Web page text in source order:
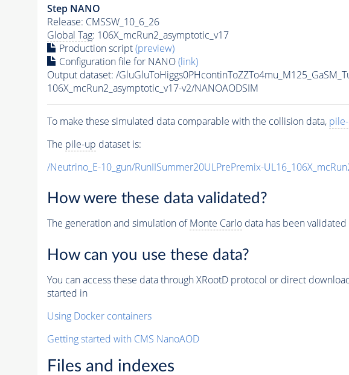
Step NANO
Release: CMSSW_10_6_26
Global Tag: 106X_mcRun2_asymptotic_v17
Production script(preview)
Configuration file for NANO(link)
Output dataset: /
106X_mcRun2_asymptotic_v17-v2/NANOAODSIM
To make these simulated data comparable with the collision data,
The pile-up dataset is:
/Neutrino_E-10_gun/RunIISummer20ULPrePremix-
How were these data validated?
The generation and simulation ofMonte Carlodata has been
How can you use these data?
You can access these data through XRootD protocol or direct
started in
Using Docker containers
Getting started with CMS NanoAOD
Files and indexes